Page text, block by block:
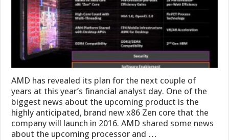
AMD has revealed its plan for the next couple of
years at this year’s financial analyst day. One of the
biggest news about the upcoming product is the
highly anticipated, brand new x86 Zen core that the
company will launch in 2016. AMD shared some news
about the upcoming processor and …